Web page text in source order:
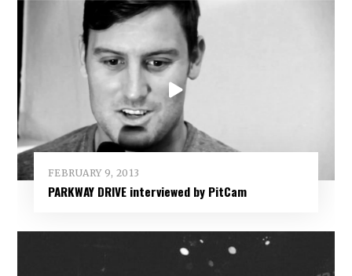
FEBRUARY 9, 2013
PARKWAY DRIVE interviewed by PitCam